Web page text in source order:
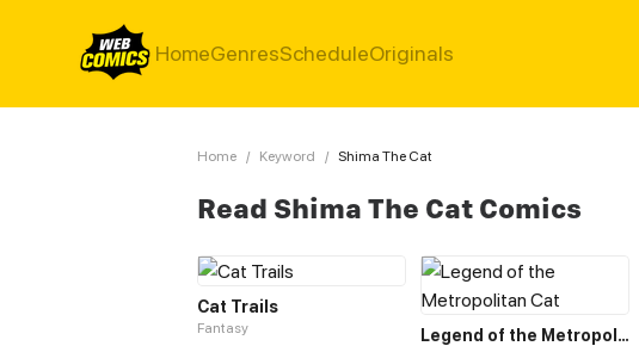
HomeGenresScheduleOriginals
Home / Keyword / Shima The Cat
Read Shima The Cat Comics
Cat Trails
Fantasy Legend of the Metropolitan Cat